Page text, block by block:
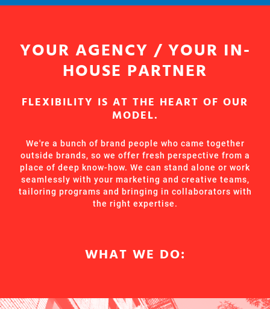
YOUR AGENCY / YOUR IN-
HOUSE PARTNER
FLEXIBILITY IS AT THE HEART OF OUR
MODEL.
We're a bunch of brand people who came together
outside brands, so we offer fresh perspective from a
place of deep know-how. We can stand alone or work
seamlessly with your marketing and creative teams,
tailoring programs and bringing in collaborators with
the right expertise.
WHAT WE DO: